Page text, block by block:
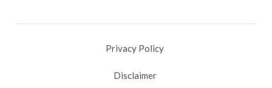
Privacy Policy
Disclaimer